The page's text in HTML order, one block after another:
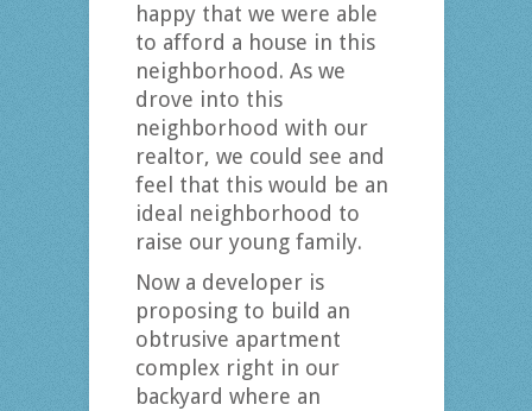
happy that we were able
to afford a house in this
neighborhood. As we
drove into this
neighborhood with our
realtor, we could see and
feel that this would be an
ideal neighborhood to
raise our young family.
Now a developer is
proposing to build an
obtrusive apartment
complex right in our
backyard where an